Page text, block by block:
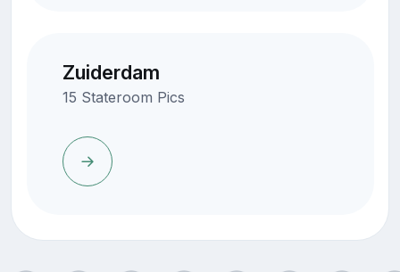
Zuiderdam
15 Stateroom Pics